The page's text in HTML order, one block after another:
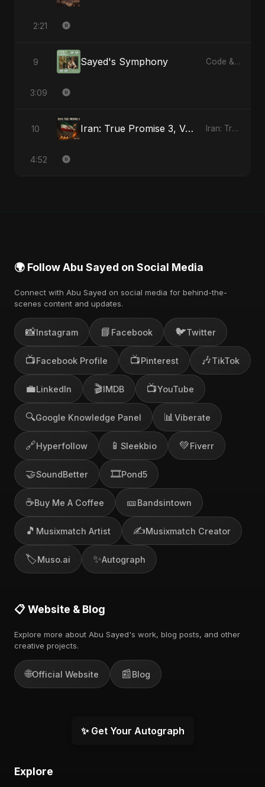
2:21
9 Sayed's Symphony Code & Heartbeats
3:09
10 Iran: True Promise 3, Vol. 2 Iran: True Promise 3 - EP
4:52
🌍 Follow Abu Sayed on Social Media
Connect with Abu Sayed on social media for behind-the-
scenes content and updates.
📸Instagram 📘 Facebook 🐦Twitter
📺Facebook Profile 📺Pinterest 🎶TikTok
💼LinkedIn 🎬IMDB 📺YouTube
🔍Google Knowledge Panel 📊 Viberate
🔗Hyperfollow 📱 Sleekbio 💚Fiverr
🤝SoundBetter 🎞️Pond5
☕Buy Me A Coffee 🎫Bandsintown
🎵 Musixmatch Artist ✍️Musixmatch Creator
🏷️Muso.ai ✨Autograph
📋 Website & Blog
Explore more about Abu Sayed's work, blog posts, and other
creative projects.
🌐Official Website 📰Blog
✨ Get Your Autograph
Explore